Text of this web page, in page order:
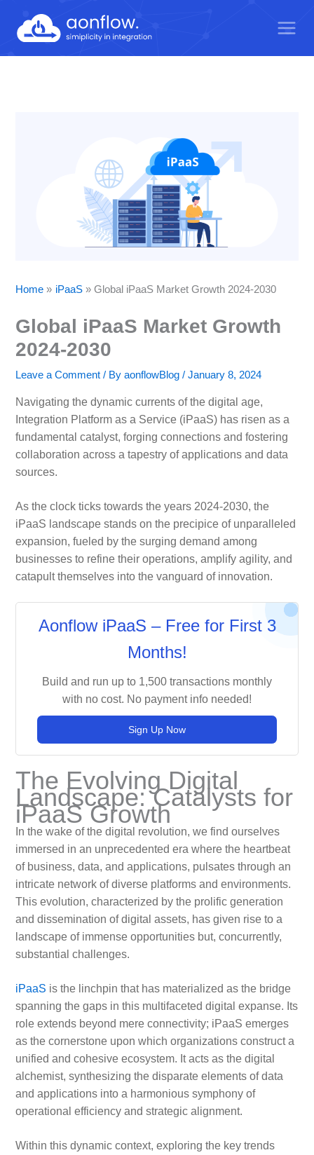
content
Home iPaaS Global iPaaS Market Growth 2024-2030
Global iPaaS Market Growth
2024-2030
Leave a Comment / By aonflowBlog / January 8, 2024
Navigating the dynamic currents of the digital age,
Integration Platform as a Service (iPaaS) has risen as a
fundamental catalyst, forging connections and fostering
collaboration across a tapestry of applications and data
sources.
As the clock ticks towards the years 2024-2030, the
iPaaS landscape stands on the precipice of unparalleled
expansion, fueled by the surging demand among
businesses to refine their operations, amplify agility, and
catapult themselves into the vanguard of innovation.
Aonflow iPaaS – Free for First 3
Months!
Build and run up to 1,500 transactions monthly
with no cost. No payment info needed!
Sign Up Now
The Evolving Digital
Landscape: Catalysts for
iPaaS Growth
In the wake of the digital revolution, we find ourselves
immersed in an unprecedented era where the heartbeat
of business, data, and applications, pulsates through an
intricate network of diverse platforms and environments.
This evolution, characterized by the prolific generation
and dissemination of digital assets, has given rise to a
landscape of immense opportunities but, concurrently,
substantial challenges.
iPaaS is the linchpin that has materialized as the bridge
spanning the gaps in this multifaceted digital expanse. Its
role extends beyond mere connectivity; iPaaS emerges
as the cornerstone upon which organizations construct a
unified and cohesive ecosystem. It acts as the digital
alchemist, synthesizing the disparate elements of data
and applications into a harmonious symphony of
operational efficiency and strategic alignment.
Within this dynamic context, exploring the key trends